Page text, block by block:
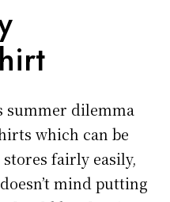
summer dilemma
which can be
fairly easily,
mind putting